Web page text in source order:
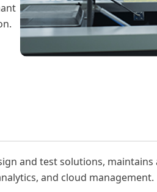
and test solutions,
and cloud management.